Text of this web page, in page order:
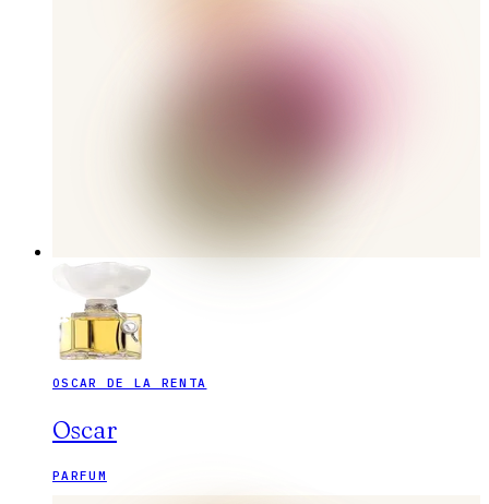
OSCAR DE LA RENTA
Oscar
PARFUM